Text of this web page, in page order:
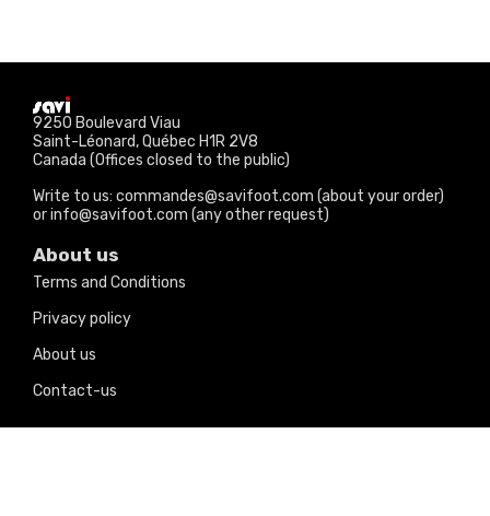
9250 Boulevard Viau
Saint-Léonard, Québec H1R 2V8
Canada (Offices closed to the public)
Write to us: commandes@savifoot.com (about your order)
or info@savifoot.com (any other request)
About us
Terms and Conditions
Privacy policy
About us
Contact-us